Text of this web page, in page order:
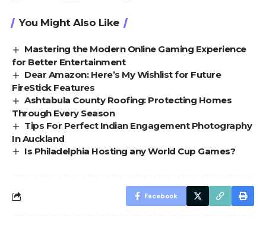
You Might Also Like
Mastering the Modern Online Gaming Experience
for Better Entertainment
Dear Amazon: Here’s My Wishlist for Future
FireStick Features
Ashtabula County Roofing: Protecting Homes
Through Every Season
Tips For Perfect Indian Engagement Photography
In Auckland
Is Philadelphia Hosting any World Cup Games?
Facebook